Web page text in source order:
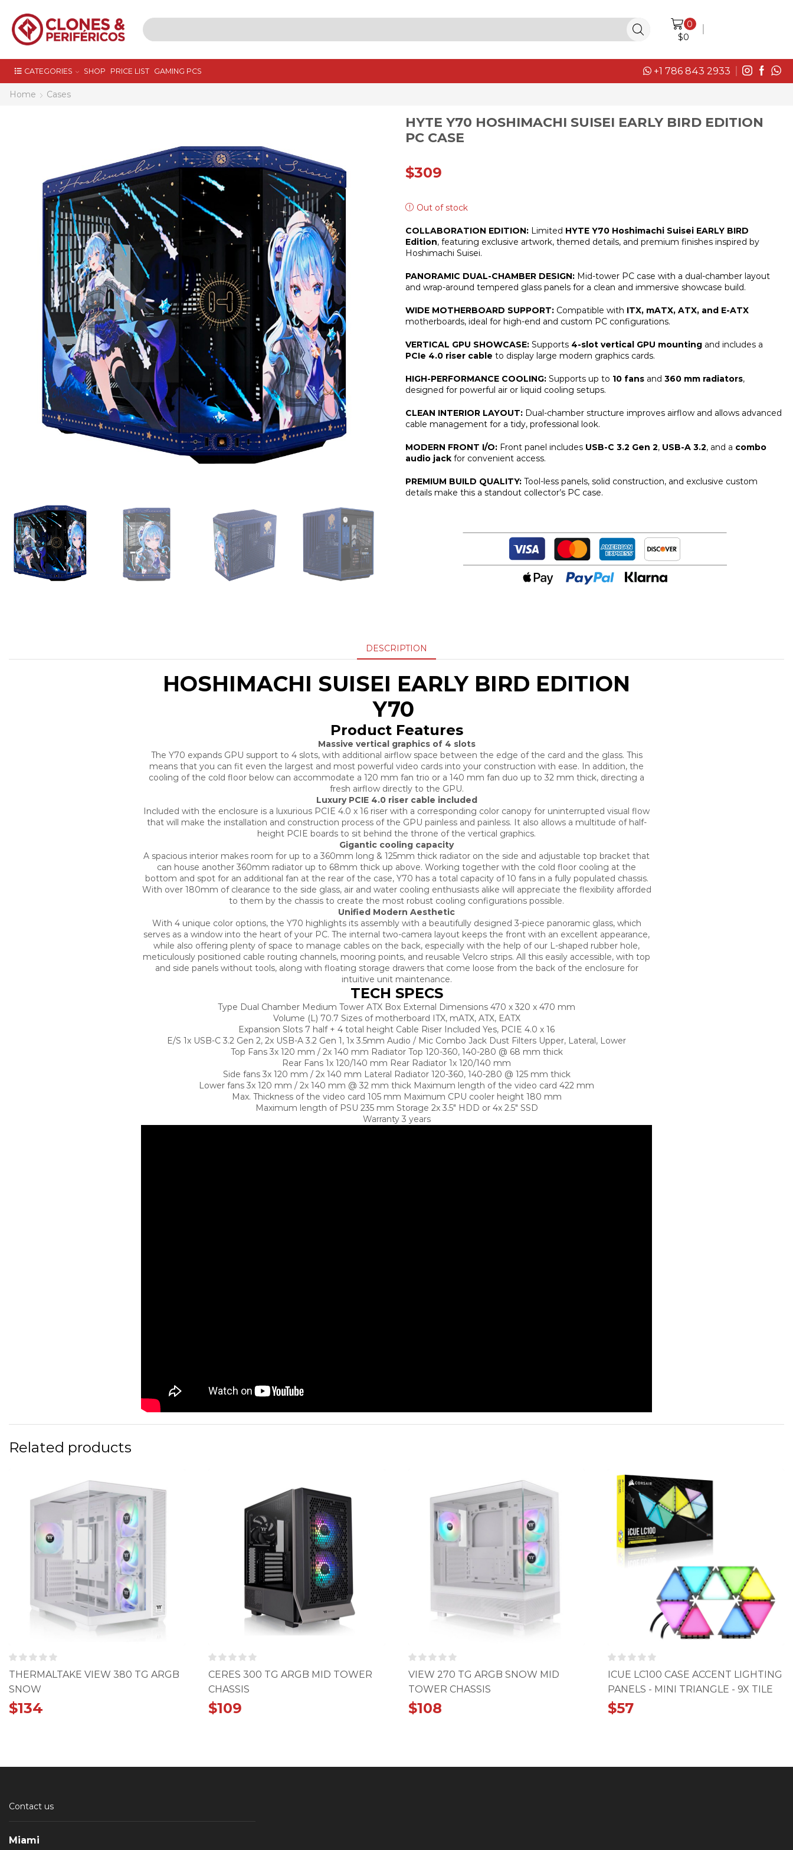
0
$0
CATEGORIES SHOP PRICE LIST GAMING PCS +1 786 843 2933
Home Cases
HYTE Y70 HOSHIMACHI SUISEI EARLY BIRD EDITION
PC CASE
$309
Out of stock
COLLABORATION EDITION: Limited HYTE Y70 Hoshimachi Suisei EARLY BIRD
Edition, featuring exclusive artwork, themed details, and premium finishes inspired by
Hoshimachi Suisei.
PANORAMIC DUAL-CHAMBER DESIGN: Mid-tower PC case with a dual-chamber layout
and wrap-around tempered glass panels for a clean and immersive showcase build.
WIDE MOTHERBOARD SUPPORT: Compatible with ITX, mATX, ATX, and E-ATX
motherboards, ideal for high-end and custom PC configurations.
VERTICAL GPU SHOWCASE: Supports 4-slot vertical GPU mounting and includes a
PCIe 4.0 riser cable to display large modern graphics cards.
HIGH-PERFORMANCE COOLING: Supports up to 10 fans and 360 mm radiators,
designed for powerful air or liquid cooling setups.
CLEAN INTERIOR LAYOUT: Dual-chamber structure improves airflow and allows advanced
cable management for a tidy, professional look.
MODERN FRONT I/O: Front panel includes USB-C 3.2 Gen 2, USB-A 3.2, and a combo
audio jack for convenient access.
PREMIUM BUILD QUALITY: Tool-less panels, solid construction, and exclusive custom
details make this a standout collector’s PC case.
DESCRIPTION
HOSHIMACHI SUISEI EARLY BIRD EDITION
Y70
Product Features
Massive vertical graphics of 4 slots
The Y70 expands GPU support to 4 slots, with additional airflow space between the edge of the card and the glass. This
means that you can fit even the largest and most powerful video cards into your construction with ease. In addition, the
cooling of the cold floor below can accommodate a 120 mm fan trio or a 140 mm fan duo up to 32 mm thick, directing a
fresh airflow directly to the GPU.
Luxury PCIE 4.0 riser cable included
Included with the enclosure is a luxurious PCIE 4.0 x 16 riser with a corresponding color canopy for uninterrupted visual flow
that will make the installation and construction process of the GPU painless and painless. It also allows a multitude of half-
height PCIE boards to sit behind the throne of the vertical graphics.
Gigantic cooling capacity
A spacious interior makes room for up to a 360mm long & 125mm thick radiator on the side and adjustable top bracket that
can house another 360mm radiator up to 68mm thick up above. Working together with the cold floor cooling at the
bottom and spot for an additional fan at the rear of the case, Y70 has a total capacity of 10 fans in a fully populated chassis.
With over 180mm of clearance to the side glass, air and water cooling enthusiasts alike will appreciate the flexibility afforded
to them by the chassis to create the most robust cooling configurations possible.
Unified Modern Aesthetic
With 4 unique color options, the Y70 highlights its assembly with a beautifully designed 3-piece panoramic glass, which
serves as a window into the heart of your PC. The internal two-camera layout keeps the front with an excellent appearance,
while also offering plenty of space to manage cables on the back, especially with the help of our L-shaped rubber hole,
meticulously positioned cable routing channels, mooring points, and reusable Velcro strips. All this easily accessible, with top
and side panels without tools, along with floating storage drawers that come loose from the back of the enclosure for
intuitive unit maintenance.
TECH SPECS
Type Dual Chamber Medium Tower ATX Box External Dimensions 470 x 320 x 470 mm
Volume (L) 70.7 Sizes of motherboard ITX, mATX, ATX, EATX
Expansion Slots 7 half + 4 total height Cable Riser Included Yes, PCIE 4.0 x 16
E/S 1x USB-C 3.2 Gen 2, 2x USB-A 3.2 Gen 1, 1x 3.5mm Audio / Mic Combo Jack Dust Filters Upper, Lateral, Lower
Top Fans 3x 120 mm / 2x 140 mm Radiator Top 120-360, 140-280 @ 68 mm thick
Rear Fans 1x 120/140 mm Rear Radiator 1x 120/140 mm
Side fans 3x 120 mm / 2x 140 mm Lateral Radiator 120-360, 140-280 @ 125 mm thick
Lower fans 3x 120 mm / 2x 140 mm @ 32 mm thick Maximum length of the video card 422 mm
Max. Thickness of the video card 105 mm Maximum CPU cooler height 180 mm
Maximum length of PSU 235 mm Storage 2x 3.5″ HDD or 4x 2.5″ SSD
Warranty 3 years
Related products
THERMALTAKE VIEW 380 TG ARGB
SNOW
$134
CERES 300 TG ARGB MID TOWER
CHASSIS
$109
VIEW 270 TG ARGB SNOW MID
TOWER CHASSIS
$108
ICUE LC100 CASE ACCENT LIGHTING
PANELS - MINI TRIANGLE - 9X TILE
STARTER KIT
$57
Contact us
Miami